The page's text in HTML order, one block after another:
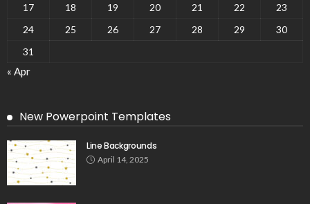
17
18 19 20 21 22
23
24
25 26 27 28 29
30
31
« Apr
New Powerpoint Templates
Line Backgrounds
April 14, 2025